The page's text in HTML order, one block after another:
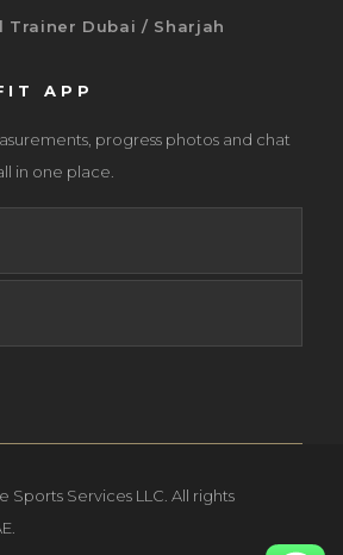
Trainer Dubai / Sharjah
APP
progress photos and chat
in one place.
Sports Services LLC. All rights